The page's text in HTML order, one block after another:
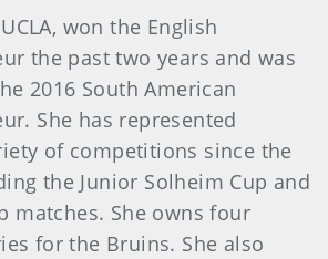
won the English
the past two years and was
2016 South American
She has represented
of competitions since the
the Junior Solheim Cup and
matches. She owns four
for the Bruins. She also